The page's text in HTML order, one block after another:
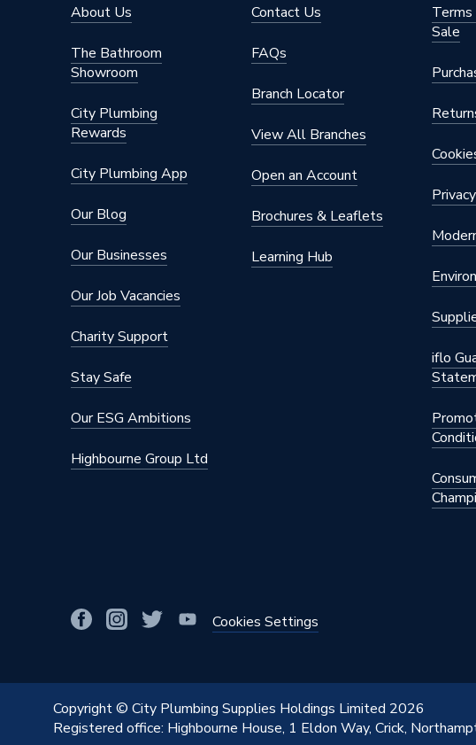
About Us
The Bathroom
Showroom
City Plumbing
Rewards
City Plumbing App
Our Blog
Our Businesses
Our Job Vacancies
Charity Support
Stay Safe
Our ESG Ambitions
Highbourne Group Ltd
Contact Us
FAQs
Branch Locator
View All Branches
Open an Account
Brochures & Leaflets
Learning Hub
Terms
Sale
iflo
Cookies Settings
Copyright © City Plumbing Supplies Holdings Limited 2026
Registered office: Highbourne House, 1 Eldon Way, Crick,